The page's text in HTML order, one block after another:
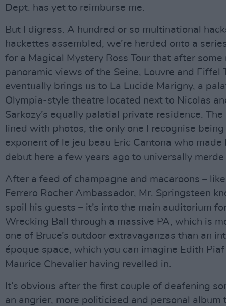
Dept. has yet to reimburse me.
But I digress. A hundred or so multinational
hackettes assembled, we’re herded onto a
for a Magical Mystery Boss Tour that after some
panoramic views of the Seine, Louvre and Eiffel
eventually brings us to La Lucide Marigny, a
Olympia-style theatre located next to Nicolas
Sarkozy’s equally palatial private residence.
lined with photos, the only one I recognise
exponent of le jeu beau Eric Cantona who made
debut here a few years ago to universally
After a feed of champagne and macaroons –
Ferrero Rocher Ambassador, Mr. Springsteen
spoil his guests – it’s into the main auditorium
Wrecking Ball through a massive PA, which is
one of Bruce’s outdoor extravaganzas than an
époque space, which you can imagine Edith
Maurice Chevalier having revelled in.
It’s obvious after the first couple of deafening
an angrier, more politicised and personal album